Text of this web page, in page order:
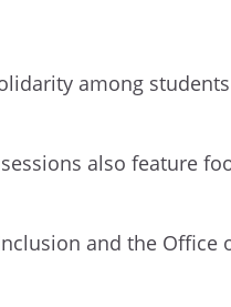
among students
also feature
and the Office